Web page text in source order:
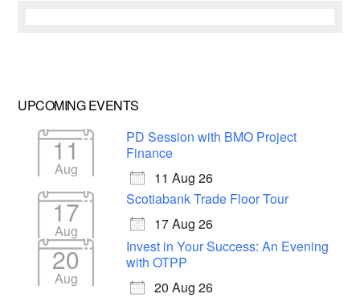
UPCOMING EVENTS
11
Aug
PD Session with BMO Project
Finance
11 Aug 26
17
Aug
Scotiabank Trade Floor Tour
17 Aug 26
20
Aug
Invest in Your Success: An Evening
with OTPP
20 Aug 26